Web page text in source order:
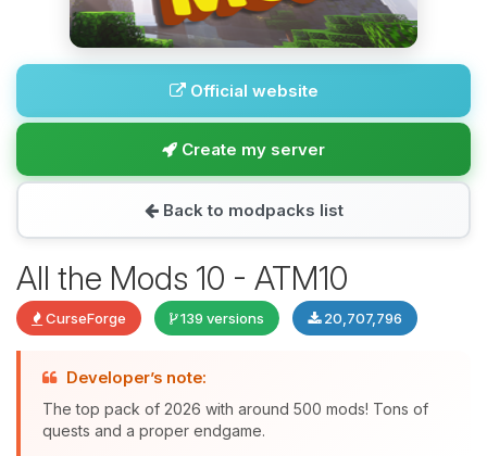
Official website
Create my server
Back to modpacks list
All the Mods 10 - ATM10
CurseForge 139 versions 20,707,796
Developer’s note:
The top pack of 2026 with around 500 mods! Tons of
quests and a proper endgame.